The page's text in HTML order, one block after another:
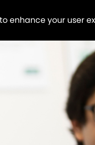
enhance your user